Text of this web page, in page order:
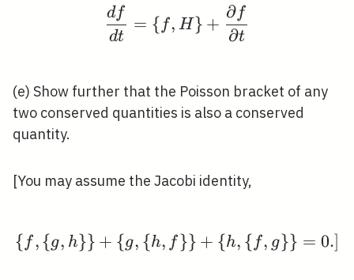
\frac{d f}{d t}=\{f,
dt
df
= { f, H} +
∂t
∂ f
(e) Show further that the Poisson bracket of any
two conserved quantities is also a conserved
quantity.
[You may assume the Jacobi identity,
\{f,\{g,
{ f,{g, h}} + {g, {h, f}} + {h, { f, g}} = 0.]